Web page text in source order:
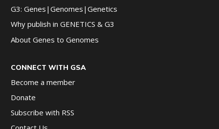
G3: Genes|Genomes|Genetics
Why publish in GENETICS & G3
About Genes to Genomes
CONNECT WITH GSA
Become a member
Donate
Subscribe with RSS